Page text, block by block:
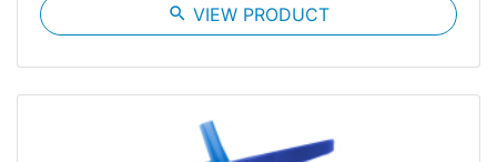
search VIEW PRODUCT